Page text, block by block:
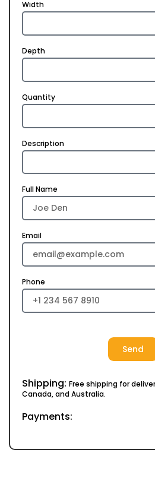
Width
Depth
Quantity
Description
Full Name
Email
Phone
Send
Shipping: Free shipping for
Canada, and Australia.
Payments: